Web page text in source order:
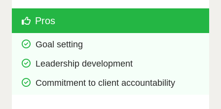
Pros
Goal setting
Leadership development
Commitment to client accountability